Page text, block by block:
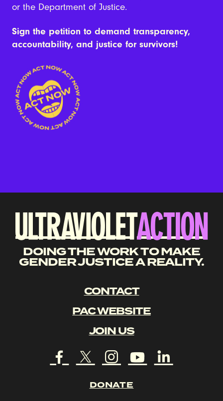
or the Department of Justice.
Sign the petition to demand transparency,
accountability, and justice for survivors!
DOING THE WORK TO MAKE
GENDER JUSTICE A REALITY.
CONTACT
PAC WEBSITE
JOIN US
DONATE